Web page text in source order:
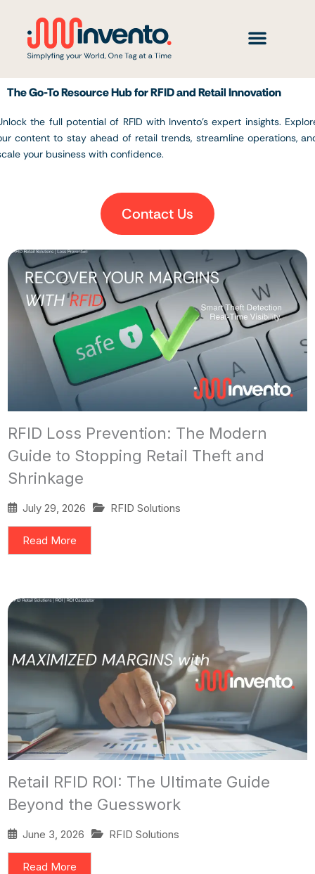
content
The Go-To Resource Hub for RFID and Retail Innovation
the full potential of RFID with Invento’s expert insights.
content to stay ahead of retail trends, streamline operations,
your business with confidence.
Contact Us
RFID Loss Prevention: The Modern
Guide to Stopping Retail Theft and
Shrinkage
July 29, 2026 RFID Solutions
Read More
Retail RFID ROI: The Ultimate Guide
Beyond the Guesswork
June 3, 2026 RFID Solutions
Read More